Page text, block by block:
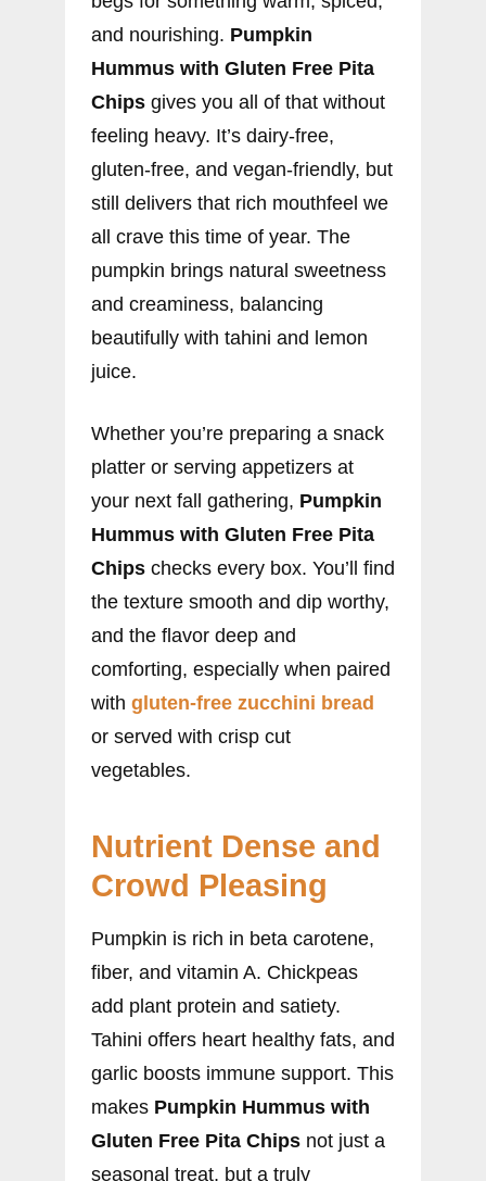
and nourishing. Pumpkin
Hummus with Gluten Free Pita
Chips gives you all of that without
feeling heavy. It’s dairy-free,
gluten-free, and vegan-friendly, but
still delivers that rich mouthfeel we
all crave this time of year. The
pumpkin brings natural sweetness
and creaminess, balancing
beautifully with tahini and lemon
juice.
Whether you’re preparing a snack
platter or serving appetizers at
your next fall gathering, Pumpkin
Hummus with Gluten Free Pita
Chips checks every box. You’ll find
the texture smooth and dip worthy,
and the flavor deep and
comforting, especially when paired
with gluten-free zucchini bread
or served with crisp cut
vegetables.
Nutrient Dense and
Crowd Pleasing
Pumpkin is rich in beta carotene,
fiber, and vitamin A. Chickpeas
add plant protein and satiety.
Tahini offers heart healthy fats, and
garlic boosts immune support. This
makes Pumpkin Hummus with
Gluten Free Pita Chips not just a
seasonal treat, but a truly